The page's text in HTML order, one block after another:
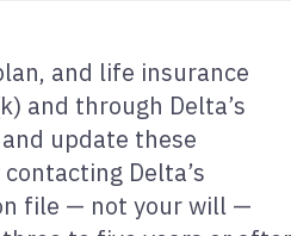
and life insurance
and through Delta’s
update these
Delta’s
file — not your will —